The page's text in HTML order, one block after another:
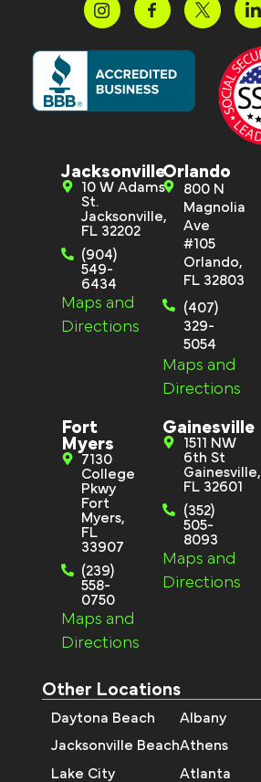
Jacksonville
10 W Adams
St.
Jacksonville,
FL 32202
(904)
549-
6434
Maps and
Directions
Orlando
800 N
Magnolia
Ave
#105
Orlando,
FL 32803
(407)
329-
5054
Maps and
Directions
Fort
Myers
7130
College
Pkwy
Fort
Myers,
FL
33907
(239)
558-
0750
Maps and
Directions
Gainesville
1511 NW
6th St
Gainesville,
FL 32601
(352)
505-
8093
Maps and
Directions
Other Locations
Daytona Beach
Jacksonville Beach
Lake City
Albany
Athens
Atlanta